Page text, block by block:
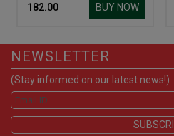
₹ 182.00 BUY NOW
NEWSLETTER
(Stay informed on our latest news!)